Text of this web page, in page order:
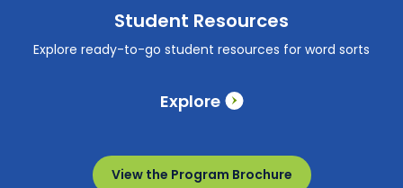
Explore
Student Resources
Explore ready-to-go student resources for word sorts
View the Program Brochure